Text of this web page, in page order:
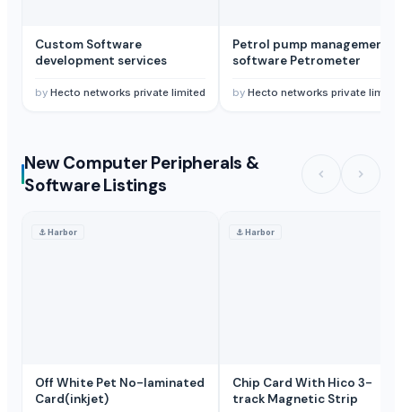
Custom Software
development services
by Hecto networks private limited
Petrol pump management
software Petrometer
by Hecto networks private limited
New Computer Peripherals &
Software Listings
⚓Harbor
Off White Pet No-laminated
Card(inkjet)
⚓Harbor
Chip Card With Hico 3-
track Magnetic Strip